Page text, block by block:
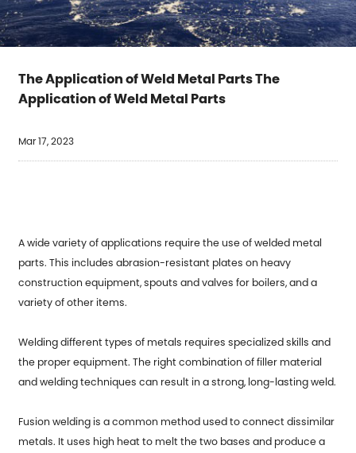
The Application of Weld Metal Parts The
Application of Weld Metal Parts
Mar 17, 2023
A wide variety of applications require the use ofwelded metal
parts. This includes abrasion-resistant plates on heavy
construction equipment, spouts and valves for boilers, and a
variety of other items.
Welding different types of metals requires specialized skills and
the proper equipment. The right combination of filler material
and welding techniques can result in a strong, long-lasting weld.
Fusion welding is a common method used to connect dissimilar
metals. It uses high heat to melt the two bases and produce a